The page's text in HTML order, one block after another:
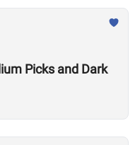
Picks and Dark